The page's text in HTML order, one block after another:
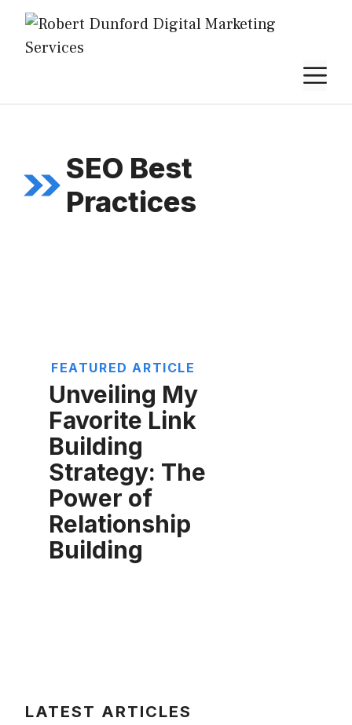
Skip
content
SEO Best
Practices
FEATURED ARTICLE
Unveiling My
Favorite Link
Building
Strategy: The
Power of
Relationship
Building
LATEST ARTICLES